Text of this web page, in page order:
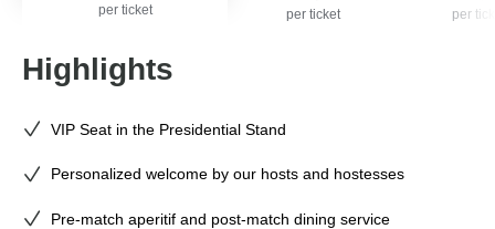
per ticket per ticket per
Highlights
VIP Seat in the Presidential Stand
Personalized welcome by our hosts and hostesses
Pre-match aperitif and post-match dining service